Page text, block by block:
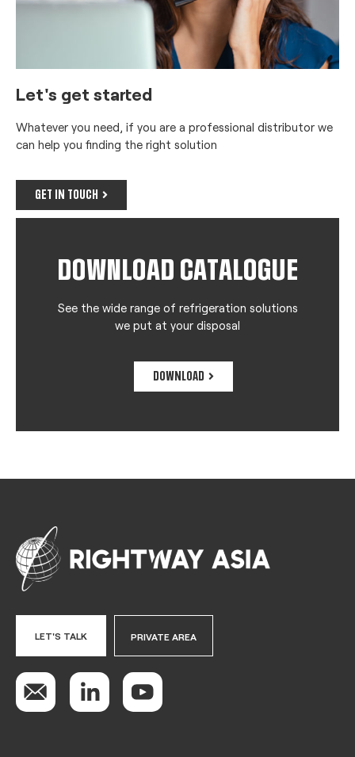
Let's get started
Whatever you need, if you are a professional distributor we
can help you finding the right solution
GET IN TOUCH
DOWNLOAD CATALOGUE
See the wide range of refrigeration solutions
we put at your disposal
DOWNLOAD
LET'S TALK PRIVATE AREA